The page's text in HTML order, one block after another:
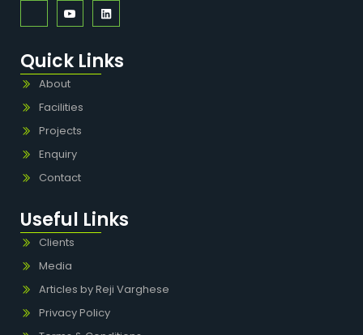
Quick Links
About
Facilities
Projects
Enquiry
Contact
Useful Links
Clients
Media
Articles by Reji Varghese
Privacy Policy